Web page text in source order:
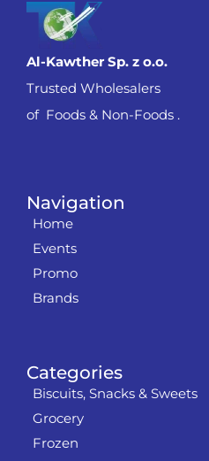
Categories
Biscuits, Snacks & Sweets
Grocery
Frozen
Navigation
Home
Events
Promo
Brands
Al-Kawther Sp. z o.o.
Trusted Wholesalers
of Foods & Non-Foods .